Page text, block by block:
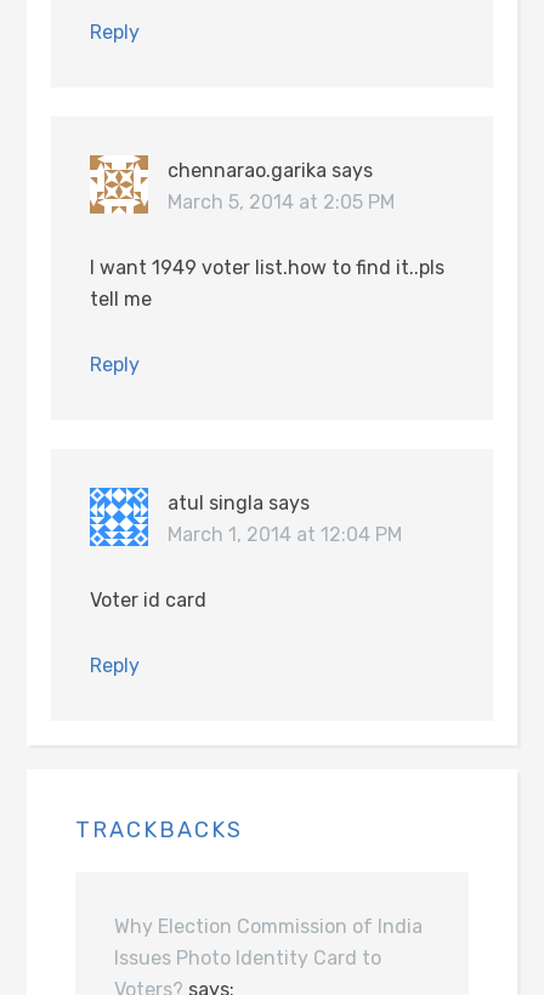
Reply
chennarao.garika says
March 5, 2014 at 2:05 PM
I want 1949 voter list.how to find it..pls
tell me
Reply
atul singla says
March 1, 2014 at 12:04 PM
Voter id card
Reply
TRACKBACKS
Why Election Commission of India
Issues Photo Identity Card to
Voters? says: